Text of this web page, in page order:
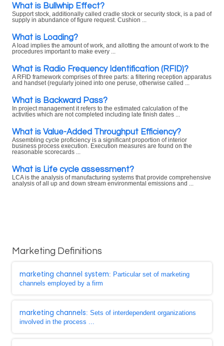
What is Bullwhip Effect?
Support stock, additionally called cradle stock or security stock, is a pad of
supply in abundance of figure request. Cushion ...
What is Loading?
A load implies the amount of work, and allotting the amount of work to the
procedures important to make every ...
What is Radio Frequency Identification (RFID)?
A RFID framework comprises of three parts: a filtering reception apparatus
and handset (regularly joined into one peruse, otherwise called ...
What is Backward Pass?
In project management it refers to the estimated calculation of the
activities which are not completed including late finish dates ...
What is Value-Added Throughput Efficiency?
Assembling cycle proficiency is a significant proportion of interior
business process execution. Execution measures are found on the
reasonable scorecards ...
What is Life cycle assessment?
LCA is the analysis of manufacturing systems that provide comprehensive
analysis of all up and down stream environmental emissions and ...
Marketing Definitions
marketing channel system: Particular set of marketing
channels employed by a firm
marketing channels: Sets of interdependent organizations
involved in the process ...